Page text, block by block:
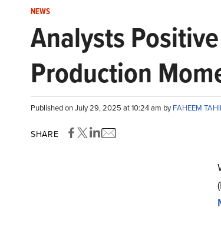
NEWS
Analysts
Production
Published on July 29, 2025 at 10:24 am byFAHEEM
SHARE